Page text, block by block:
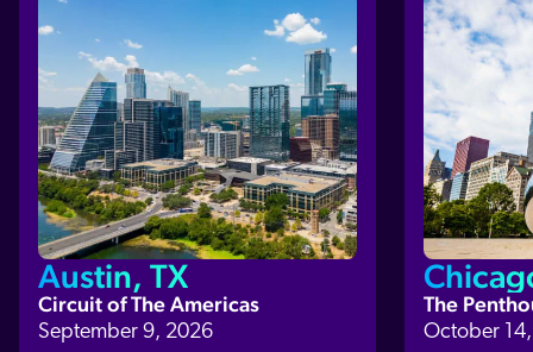
Austin, TX
Circuit of The Americas
September 9, 2026
The
October